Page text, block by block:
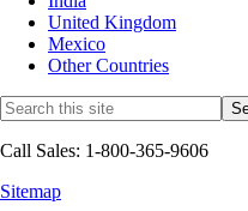
United Kingdom
Mexico
Other Countries
Call Sales: 1-800-365-9606
Sitemap